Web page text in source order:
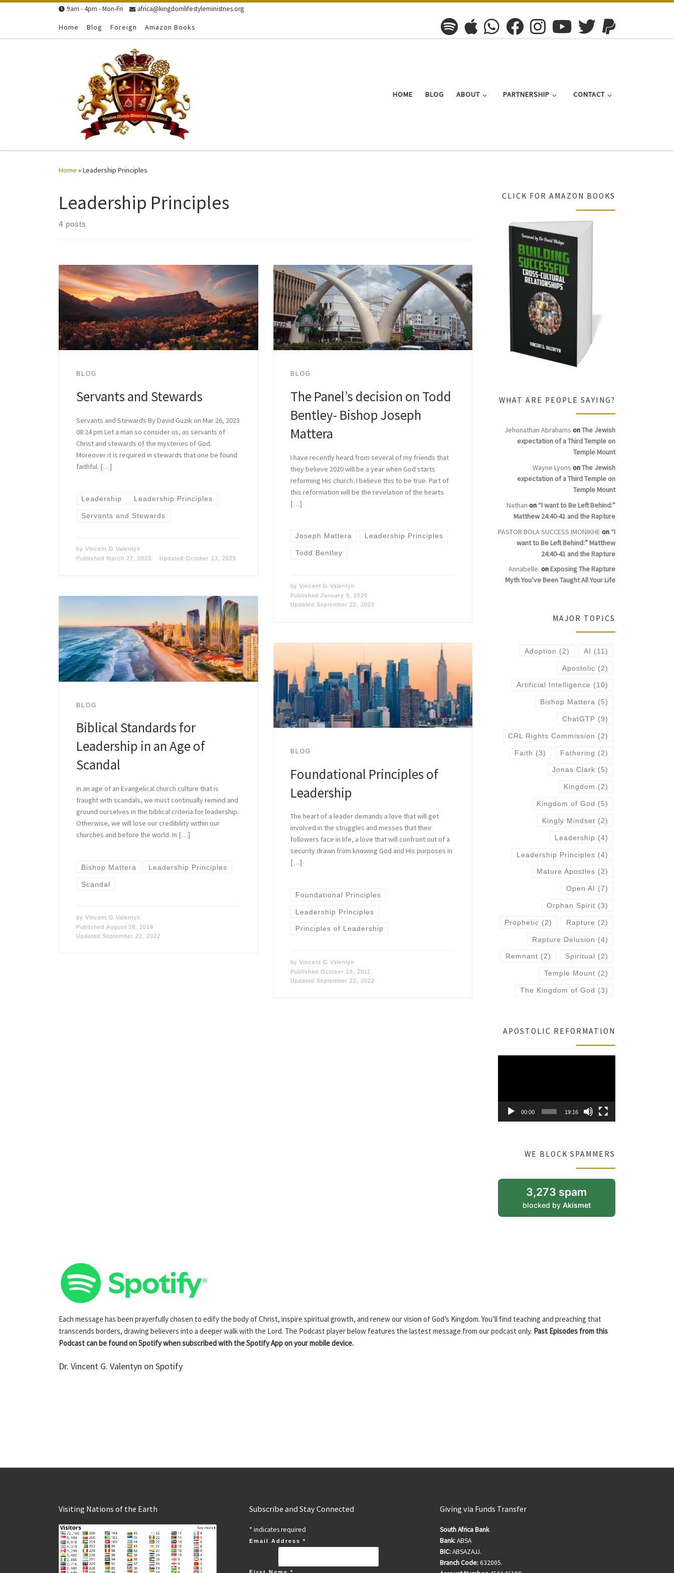
Skip to content
9am - 4pm - Mon-Fri africa@kingdomlifestyleministries.org
Home Blog Foreign Amazon Books
HOME BLOG ABOUT PARTNERSHIP CONTACT
Home »Leadership Principles
Leadership Principles
4 posts
BLOG
Servants and Stewards
Servants and Stewards By David Guzik on Mar 26, 2023
08:24 pm Let a man so consider us, as servants of
Christ and stewards of the mysteries of God.
Moreover it is required in stewards that one be found
faithful. […]
Leadership Leadership Principles
Servants and Stewards
by Vincent G Valentyn
Published
March 27, 2023 Updated October 13, 2025
BLOG
The Panel’s decision on Todd
Bentley- Bishop Joseph
Mattera
I have recently heard from several of my friends that
they believe 2020 will be a year when God starts
reforming His church. I believe this to be true. Part of
this reformation will be the revelation of the hearts
[…]
Joseph Mattera Leadership Principles
Todd Bentley
byVincent G Valentyn
PublishedJanuary 9, 2020
UpdatedSeptember 22, 2022
BLOG
Biblical Standards for
Leadership in an Age of
Scandal
In an age of an Evangelical church culture that is
fraught with scandals, we must continually remind and
ground ourselves in the biblical criteria for leadership.
Otherwise, we will lose our credibility within our
churches and before the world. In […]
Bishop Mattera Leadership Principles
Scandal
by Vincent G Valentyn
Published August 28, 2019
Updated September 22, 2022
BLOG
Foundational Principles of
Leadership
The heart of a leader demands a love that will get
involved in the struggles and messes that their
followers face in life, a love that will confront out of a
security drawn from knowing God and His purposes in
[…]
Foundational Principles
Leadership Principles
Principles of Leadership
byVincent G Valentyn
PublishedOctober 18, 2011
UpdatedSeptember 22, 2022
CLICK FOR AMAZON BOOKS
WHAT ARE PEOPLE SAYING?
Jehonathan Abrahams onThe Jewish
expectation of a Third Temple on
Temple Mount
Wayne Lyons onThe Jewish
expectation of a Third Temple on
Temple Mount
Nathan on “I want to Be Left Behind:”
Matthew 24:40-41 and the Rapture
PASTOR BOLA SUCCESS IMONIKHEon “I
want to Be Left Behind:” Matthew
24:40-41 and the Rapture
Annabelle. onExposing The Rapture
Myth You’ve Been Taught All Your Life
MAJOR TOPICS
Adoption (2) AI (11)
Apostolic (2)
Artificial Intelligence (10)
Bishop Mattera (5)
ChatGTP (9)
CRL Rights Commission (2)
Faith (3) Fathering (2)
Jonas Clark (5)
Kingdom (2)
Kingdom of God (5)
Kingly Mindset (2)
Leadership (4)
Leadership Principles (4)
Mature Apostles (2)
Open AI (7)
Orphan Spirit (3)
Prophetic (2) Rapture (2)
Rapture Delusion (4)
Remnant (2) Spiritual (2)
Temple Mount (2)
The Kingdom of God (3)
APOSTOLIC REFORMATION
00:00 19:16
WE BLOCK SPAMMERS
3,273 spam
blocked by Akismet
Each message has been prayerfully chosen to edify the body of Christ, inspire spiritual growth, and renew our vision of God’s Kingdom. You’ll find teaching and preaching that
transcends borders, drawing believers into a deeper walk with the Lord. The Podcast player below features the lastest message from our podcast only. Past Episodes from this
Podcast can be found on Spotify when subscribed with the Spotify App on your mobile device.
Dr. Vincent G. Valentyn on Spotify
Visiting Nations of the Earth Subscribe and Stay Connected
* indicates required
Email Address *
Giving via Funds Transfer
South Africa Bank
Bank:ABSA
BIC:ABSAZAJJ.
Branch Code:632005.